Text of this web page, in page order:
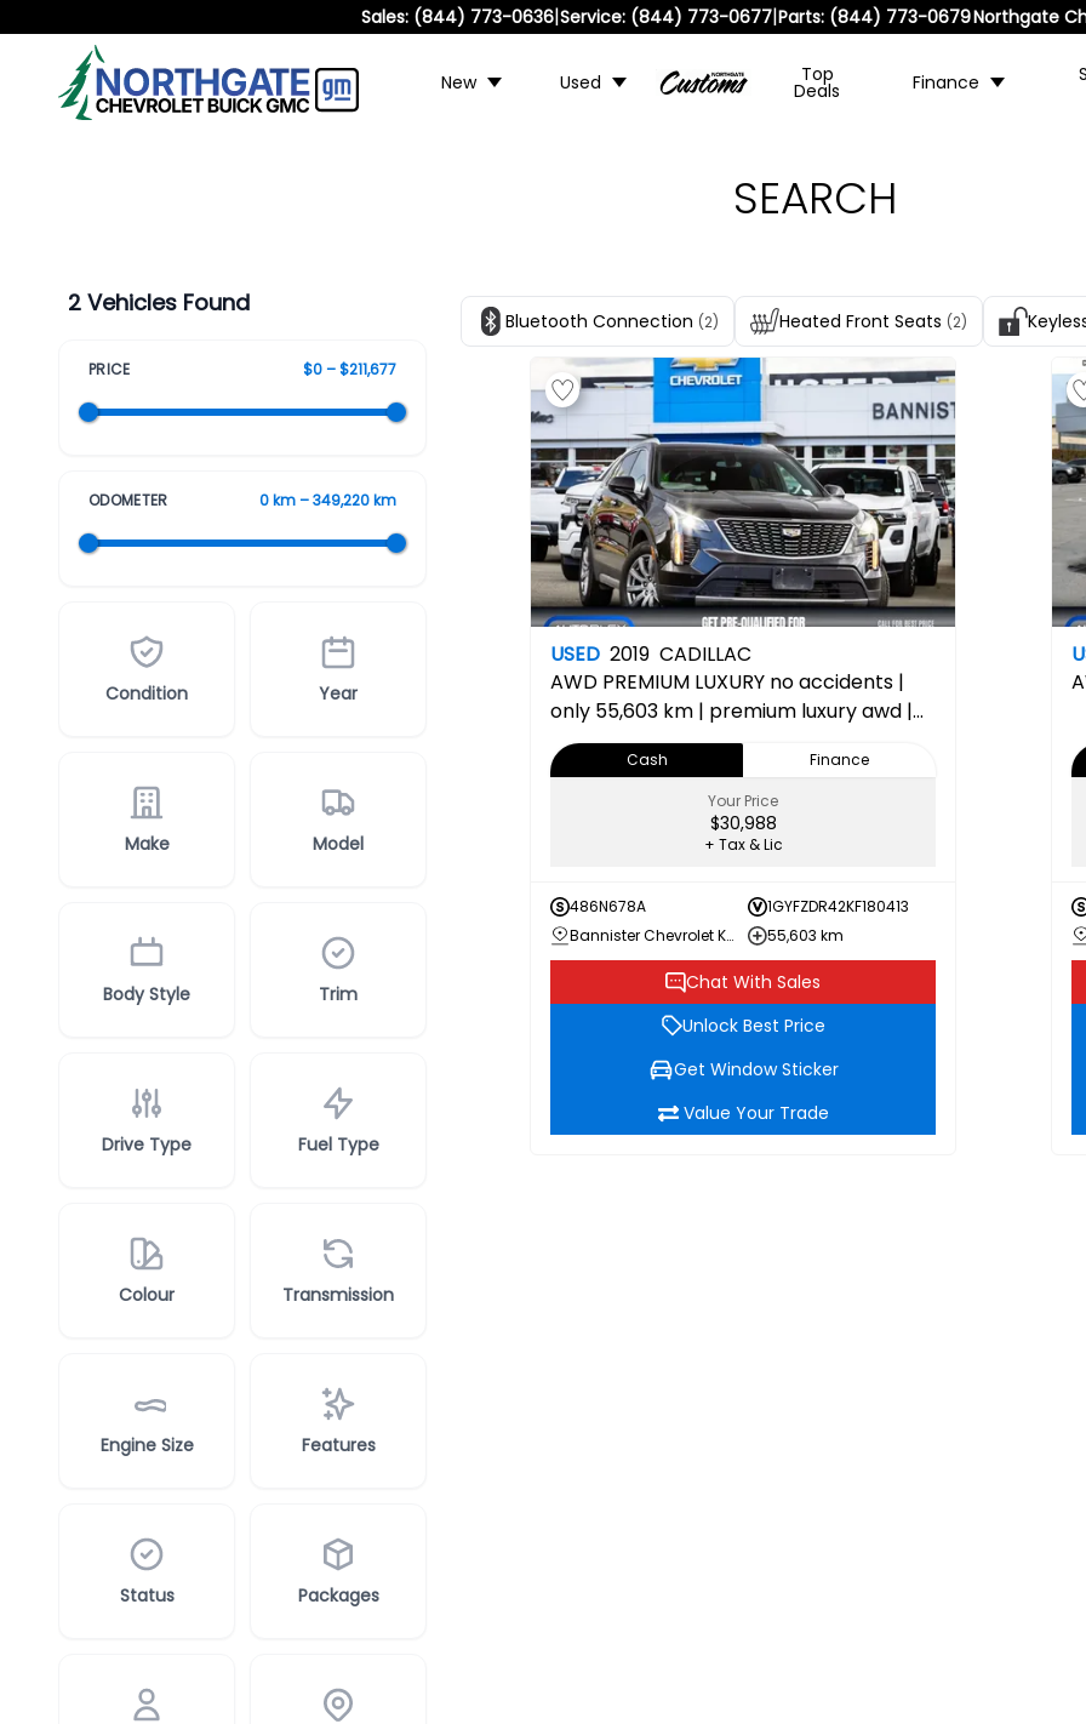
Sales: (844) 773-0636|Service: (844) 773-0677|Parts: (844) 773-0679Northgate
New Used Top
Deals Finance
SEARCH
2 Vehicles Found
PRICE $0 – $211,677
ODOMETER 0 km – 349,220 km
Condition Year
Make Model
Body Style Trim
Drive Type Fuel Type
Colour Transmission
Engine Size Features
Status Packages
Bluetooth Connection (2) Heated Front Seats (2)
USED 2019 CADILLAC
AWD PREMIUM LUXURY no accidents |
only 55,603 km | premium luxury awd |
bose premium audio & panoramic
sunroof | 150-point inspection
completed 1SE 1SE
Cash
Finance
Your Price
$30,988
+ Tax & Lic
486N678A
1GYFZDR42KF180413
Bannister Chevrolet Kamloops
55,603 km
Chat With Sales
Unlock Best Price
Get Window Sticker
Value Your Trade